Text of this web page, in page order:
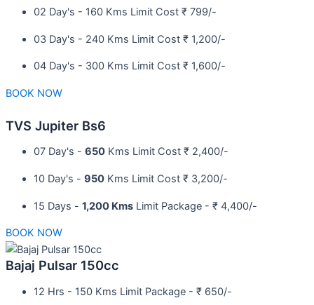
02 Day's - 160 Kms Limit Cost ₹ 799/-
03 Day's - 240 Kms Limit Cost ₹ 1,200/-
04 Day's - 300 Kms Limit Cost ₹ 1,600/-
BOOK NOW
TVS Jupiter Bs6
07 Day's - 650 Kms Limit Cost ₹ 2,400/-
10 Day's - 950 Kms Limit Cost ₹ 3,200/-
15 Days - 1,200 Kms Limit Package - ₹ 4,400/-
BOOK NOW
Bajaj Pulsar 150cc
12 Hrs - 150 Kms Limit Package - ₹ 650/-​